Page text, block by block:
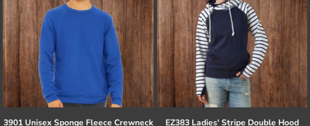
3901 Unisex Sponge Fleece Crewneck EZ383 Ladies' Stripe Double Hood